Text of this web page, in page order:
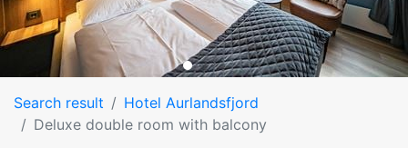
Search result
Hotel Aurlandsfjord
Deluxe double room with balcony